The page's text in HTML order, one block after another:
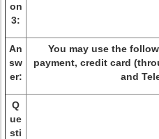
on
3:
An
sw
er:
You may use the
payment, credit card
and
Q
ue
sti